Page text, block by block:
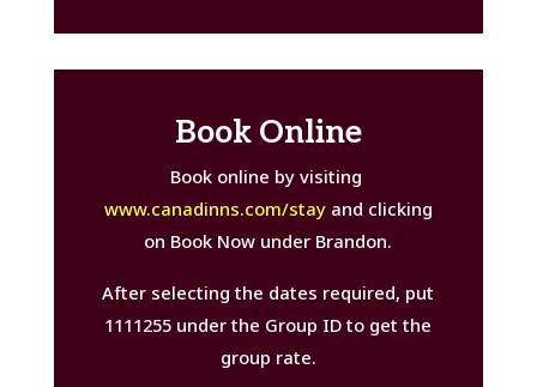
Book Online
Book online by visiting
www.canadinns.com/stayand clicking
on Book Now under Brandon.
After selecting the dates required, put
1111255 under the Group ID to get the
group rate.